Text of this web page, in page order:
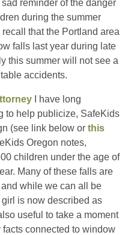
reminder of the danger
during the summer
that the Portland area
falls last year during late
this summer will not see a
accidents.
I have long
to help publicize, SafeKids
(see link below orthis
Oregon notes,
children under the age of
Many of these falls are
while we can all be
is now described as
useful to take a moment
connected to window